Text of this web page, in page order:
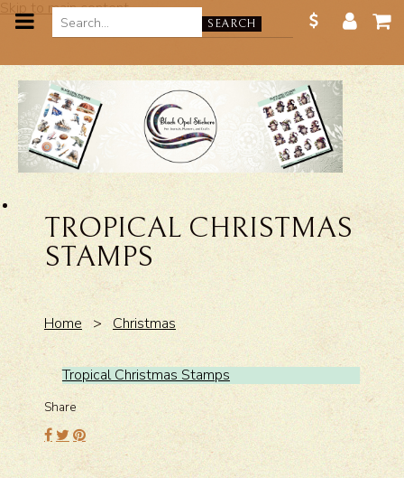
Skip to main content
SEARCH
TROPICAL CHRISTMAS
STAMPS
Home > Christmas
Tropical Christmas Stamps
Share